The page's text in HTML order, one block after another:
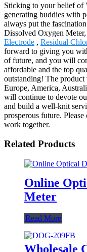
Sticking to your belief of
generating buddies with
always put the
Dissolved Oxygen Meter,
Electrode , Residual
forward to giving you
of future, and you will
affordable and the top
outstanding! The
Europe, America,
will continue to devote
and build a well-knit
prosperous future.
work together.
Related Products
Online
Meter
Read More
Wholesale